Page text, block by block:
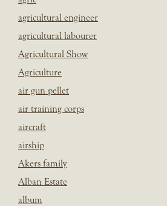
agricultural engineer
agricultural labourer
Agricultural Show
Agriculture
air gun pellet
air training corps
aircraft
airship
Akers family
Alban Estate
album